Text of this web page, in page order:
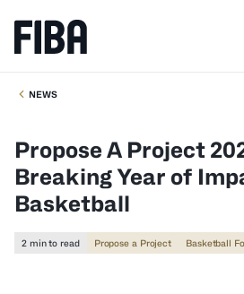
NEWS
Propose A Project
Breaking Year of
Basketball
2 min to read Propose a Project Basketball